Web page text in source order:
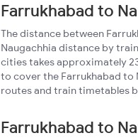
Farrukhabad to
The distance between
Naugachhia distance by
cities takes approximately
to cover the Farrukhabad to
routes and train timetables
Farrukhabad to